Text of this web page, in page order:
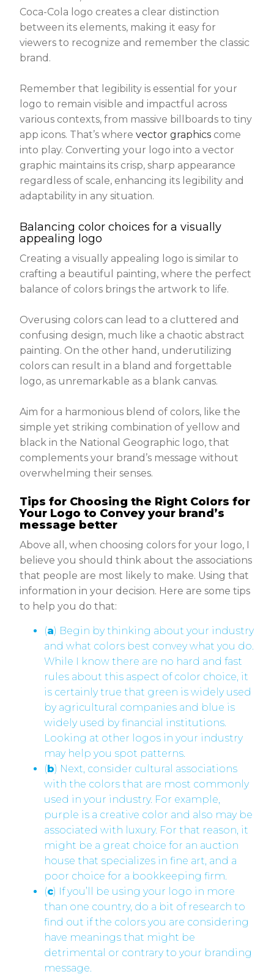
Coca-Cola logo creates a clear distinction
between its elements, making it easy for
viewers to recognize and remember the classic
brand.
Remember that legibility is essential for your
logo to remain visible and impactful across
various contexts, from massive billboards to tiny
app icons. That’s wherevector graphics come
into play. Converting your logo into a vector
graphic maintains its crisp, sharp appearance
regardless of scale, enhancing its legibility and
adaptability in any situation.
Balancing color choices for a visually
appealing logo
Creating a visually appealing logo is similar to
crafting a beautiful painting, where the perfect
balance of colors brings the artwork to life.
Overusing colors can lead to a cluttered and
confusing design, much like a chaotic abstract
painting. On the other hand, underutilizing
colors can result in a bland and forgettable
logo, as unremarkable as a blank canvas.
Aim for a harmonious blend of colors, like the
simple yet striking combination of yellow and
black in the National Geographic logo, that
complements your brand’s message without
overwhelming their senses.
Tips for Choosing the Right Colors for
Your Logo to Convey your brand’s
message better
Above all, when choosing colors for your logo, I
believe you should think about the associations
that people are most likely to make. Using that
information in your decision. Here are some tips
to help you do that:
(a) Begin by thinking about your industry
and what colors best convey what you do.
While I know there are no hard and fast
rules about this aspect of color choice, it
is certainly true that green is widely used
by agricultural companies and blue is
widely used by financial institutions.
Looking at other logos in your industry
may help you spot patterns.
( b) Next, consider cultural associations
with the colors that are most commonly
used in your industry. For example,
purple is a creative color and also may be
associated with luxury. For that reason, it
might be a great choice for an auction
house that specializes in fine art, and a
poor choice for a bookkeeping firm.
(c) If you’ll be using your logo in more
than one country, do a bit of research to
find out if the colors you are considering
have meanings that might be
detrimental or contrary to your branding
message.